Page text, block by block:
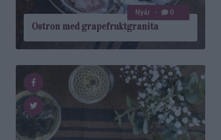
Ostron med grapefruktgranita
Nyår 0